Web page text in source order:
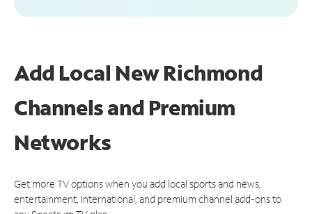
Add Local New Richmond
Channels and Premium
Networks
Get more TV options when you add local sports and news,
entertainment, international, and premium channel add-ons to